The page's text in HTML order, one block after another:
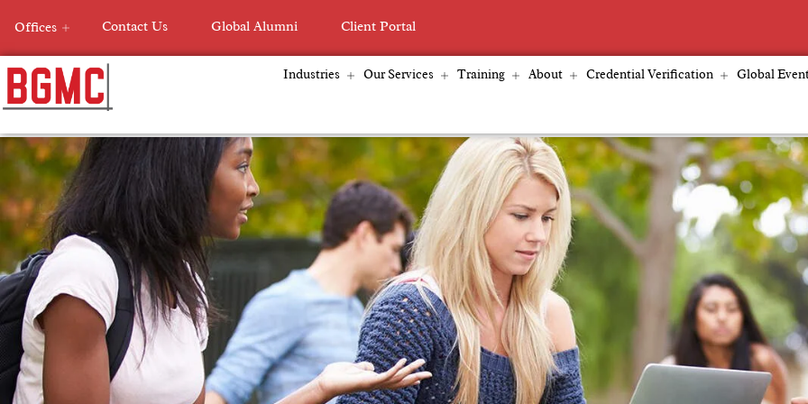
content
Offices Contact Us Global Alumni Client Portal
Industries Our Services Training About Credential Verification Global